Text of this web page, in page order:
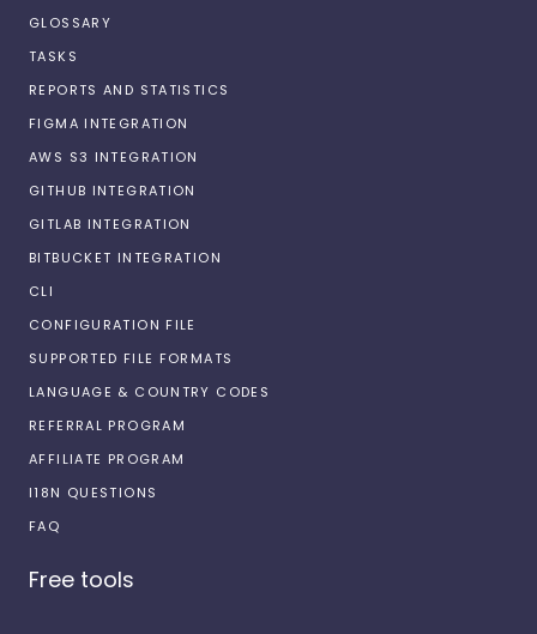
GLOSSARY
TASKS
REPORTS AND STATISTICS
FIGMA INTEGRATION
AWS S3 INTEGRATION
GITHUB INTEGRATION
GITLAB INTEGRATION
BITBUCKET INTEGRATION
CLI
CONFIGURATION FILE
SUPPORTED FILE FORMATS
LANGUAGE & COUNTRY CODES
REFERRAL PROGRAM
AFFILIATE PROGRAM
I18N QUESTIONS
FAQ
Free tools